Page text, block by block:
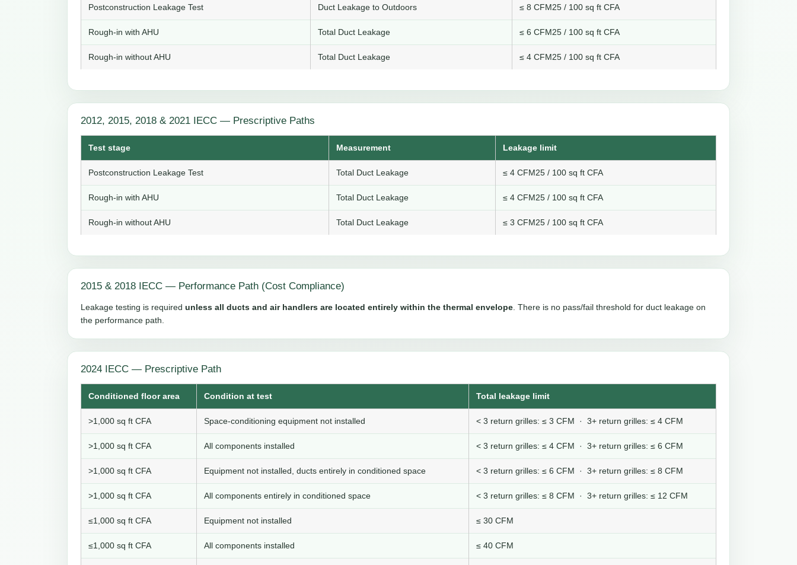
Postconstruction Leakage Test Duct Leakage to Outdoors ≤ 8 CFM25 / 100 sq ft CFA
Rough-in with AHU Total Duct Leakage ≤ 6 CFM25 / 100 sq ft CFA
Rough-in without AHU Total Duct Leakage ≤ 4 CFM25 / 100 sq ft CFA
2012, 2015, 2018 & 2021 IECC — Prescriptive Paths
Test stage Measurement Leakage limit
Postconstruction Leakage Test Total Duct Leakage ≤ 4 CFM25 / 100 sq ft CFA
Rough-in with AHU Total Duct Leakage ≤ 4 CFM25 / 100 sq ft CFA
Rough-in without AHU Total Duct Leakage ≤ 3 CFM25 / 100 sq ft CFA
2015 & 2018 IECC — Performance Path (Cost Compliance)
Leakage testing is required unless all ducts and air handlers are located entirely within the thermal envelope. There is no pass/fail threshold for duct leakage on
the performance path.
2024 IECC — Prescriptive Path
Conditioned floor area Condition at test Total leakage limit
>1,000 sq ft CFA Space-conditioning equipment not installed < 3 return grilles: ≤ 3 CFM · 3+ return grilles: ≤ 4 CFM
>1,000 sq ft CFA All components installed < 3 return grilles: ≤ 4 CFM · 3+ return grilles: ≤ 6 CFM
>1,000 sq ft CFA Equipment not installed, ducts entirely in conditioned space < 3 return grilles: ≤ 6 CFM · 3+ return grilles: ≤ 8 CFM
>1,000 sq ft CFA All components entirely in conditioned space < 3 return grilles: ≤ 8 CFM · 3+ return grilles: ≤ 12 CFM
≤1,000 sq ft CFA Equipment not installed ≤ 30 CFM
≤1,000 sq ft CFA All components installed ≤ 40 CFM